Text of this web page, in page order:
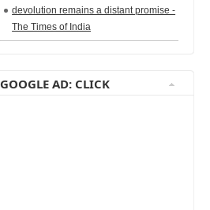
devolution remains a distant promise -
The Times of India
GOOGLE AD: CLICK